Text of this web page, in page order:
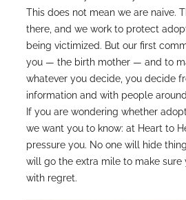
This does not mean we are naive.
there, and we work to protect
being victimized. But our first
you — the birth mother — and to
whatever you decide, you decide
information and with people
If you are wondering whether
we want you to know: at Heart to
pressure you. No one will hide
will go the extra mile to make sure
with regret.